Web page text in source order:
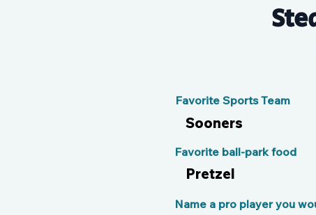
Favorite Sports Team
Sooners
Pretzel
Favorite ball-park food
Name a pro player you